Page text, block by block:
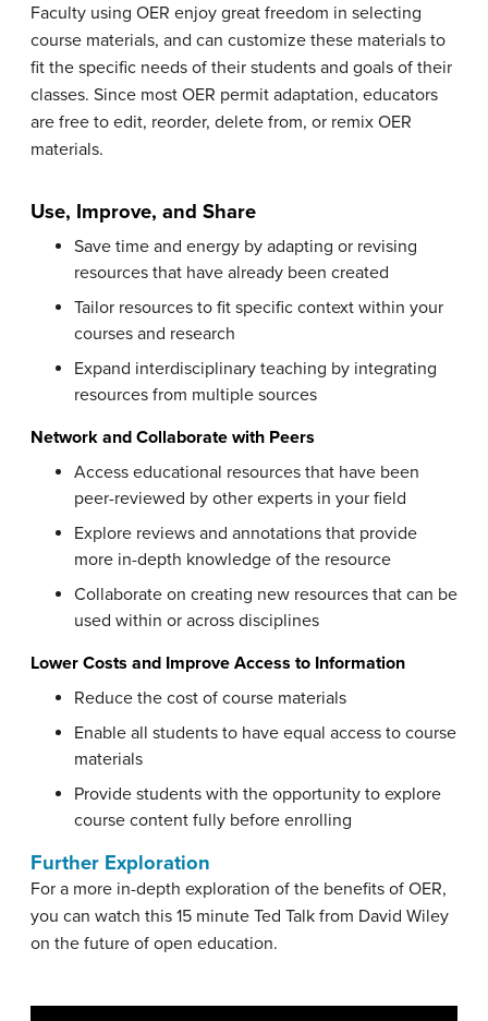
Faculty using OER enjoy great freedom in selecting
course materials, and can customize these materials to
fit the specific needs of their students and goals of their
classes. Since most OER permit adaptation, educators
are free to edit, reorder, delete from, or remix OER
materials.
Use, Improve, and Share
Save time and energy by adapting or revising
resources that have already been created
Tailor resources to fit specific context within your
courses and research
Expand interdisciplinary teaching by integrating
resources from multiple sources
Network and Collaborate with Peers
Access educational resources that have been
peer-reviewed by other experts in your field
Explore reviews and annotations that provide
more in-depth knowledge of the resource
Collaborate on creating new resources that can be
used within or across disciplines
Lower Costs and Improve Access to Information
Reduce the cost of course materials
Enable all students to have equal access to course
materials
Provide students with the opportunity to explore
course content fully before enrolling
Further Exploration
For a more in-depth exploration of the benefits of OER,
you can watch this 15 minute Ted Talk from David Wiley
on the future of open education.